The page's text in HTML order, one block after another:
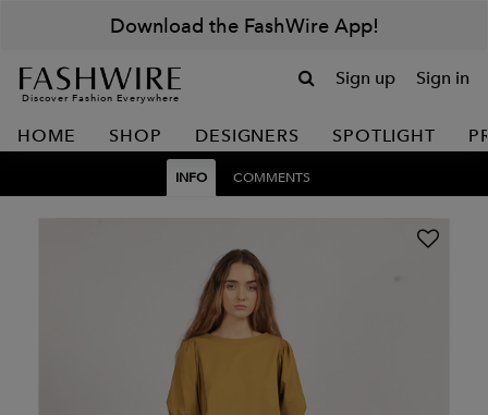
Download the FashWire App!
Discover Fashion Everywhere
Sign up Sign in
HOME SHOP DESIGNERS SPOTLIGHT
INFO COMMENTS